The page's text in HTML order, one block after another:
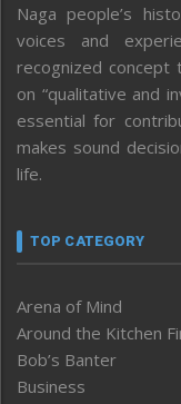
Naga people’s
voices and
recognized
on “qualitative and
essential for
makes sound
life.
TOP CATEGORY
Arena of Mind
Around the Kitchen
Bob’s Banter
Business